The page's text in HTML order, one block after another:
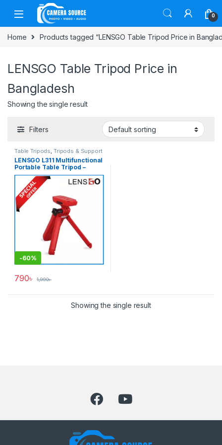
Skip to navigation
Skip to content
0
Home Products tagged “LENSGO Table Tripod Price in
LENSGO Table Tripod Price in
Bangladesh
Showing the single result
Filters
Table Tripods, Tripods & Support
LENSGO L311 Multifunctional
Portable Table Tripod –
Black/Red
-60%
790৳ 1,990৳
Showing the single result